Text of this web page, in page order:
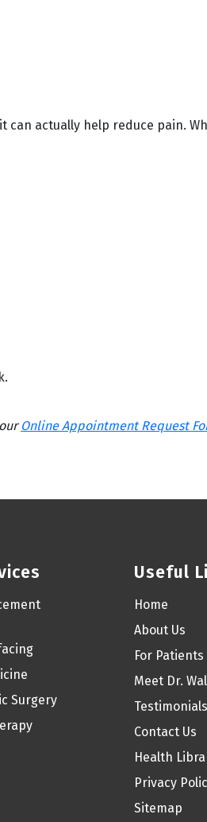
can actually help reduce pain.
Online Appointment Request
Surgery
Useful
Home
About Us
For Patients
Meet Dr.
Testimonials
Contact Us
Health
Privacy
Sitemap